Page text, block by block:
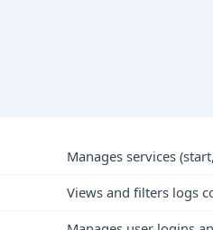
Manages services
Views and filters logs